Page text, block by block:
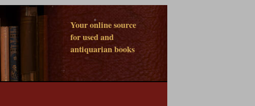
Your online source
for used and
antiquarian books